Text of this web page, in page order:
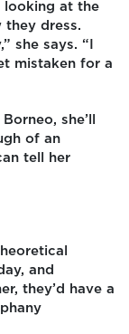
looking at the
they dress.
she says. “I
mistaken for a
she’ll
of an
tell her
and
they’d have a